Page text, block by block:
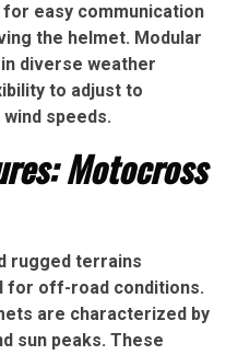
easy communication
the helmet. Modular
diverse weather
to adjust to
speeds.
Motocross
rugged terrains
for off-road conditions.
are characterized by
sun peaks. These